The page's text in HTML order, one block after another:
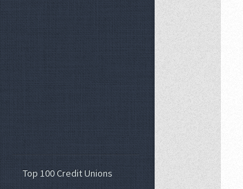
Top 100 Credit Unions